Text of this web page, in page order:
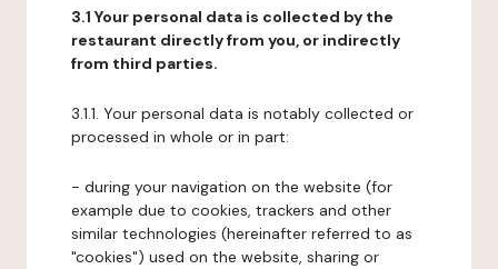
3.1 Your personal data is collected by the
restaurant directly from you, or indirectly
from third parties.
3.1.1. Your personal data is notably collected or
processed in whole or in part:
- during your navigation on the website (for
example due to cookies, trackers and other
similar technologies (hereinafter referred to as
"cookies") used on the website, sharing or